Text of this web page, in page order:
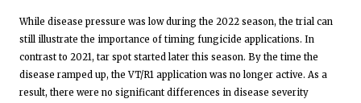
While disease pressure was low during the 2022 season, the trial can
still illustrate the importance of timing fungicide applications. In
contrast to 2021, tar spot started later this season. By the time the
disease ramped up, the VT/R1 application was no longer active. As a
result, there were no significant differences in disease severity